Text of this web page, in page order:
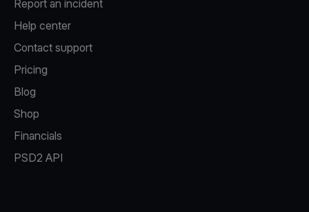
Report an incident
Help center
Contact support
Pricing
Blog
Shop
Financials
PSD2 API